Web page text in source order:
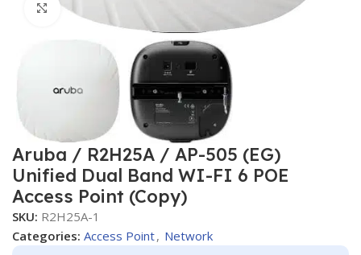
Click to enlarge
Aruba / R2H25A / AP-505 (EG)
Unified Dual Band WI-FI 6 POE
Access Point (Copy)
SKU: R2H25A-1
Categories: Access Point, Network